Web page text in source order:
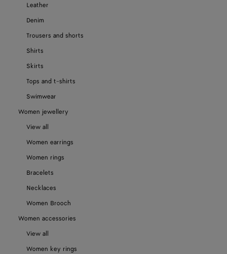
Leather
Denim
Trousers and shorts
Shirts
Skirts
Tops and t-shirts
Swimwear
Women jewellery
View all
Women earrings
Women rings
Bracelets
Necklaces
Women Brooch
Women accessories
View all
Women key rings